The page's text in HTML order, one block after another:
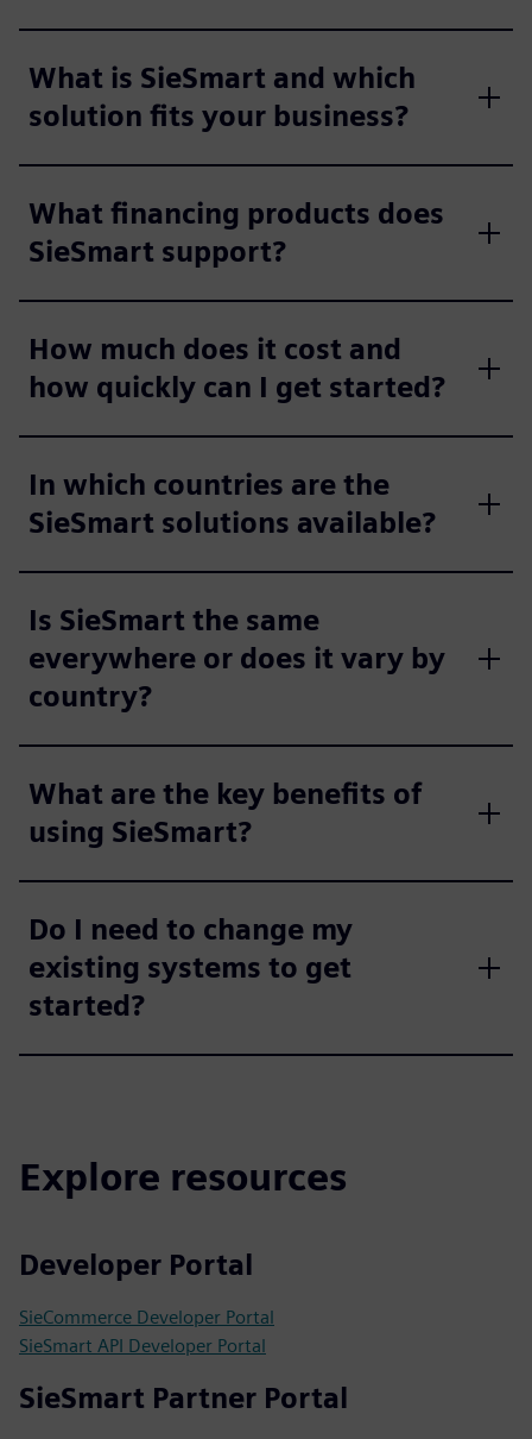
What is SieSmart and which
solution fits your business?
What financing products does
SieSmart support?
How much does it cost and
how quickly can I get started?
In which countries are the
SieSmart solutions available?
Is SieSmart the same
everywhere or does it vary by
country?
What are the key benefits of
using SieSmart?
Do I need to change my
existing systems to get
started?
Explore resources
Developer Portal
SieCommerce Developer Portal
SieSmart API Developer Portal
SieSmart Partner Portal